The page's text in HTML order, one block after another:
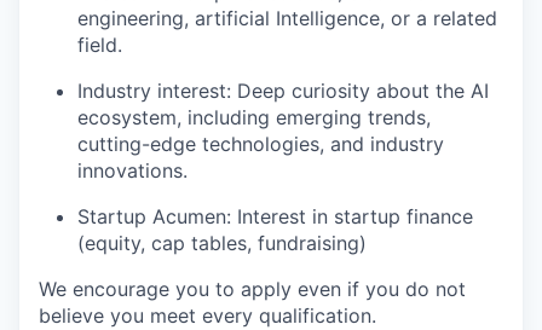
engineering, artificial Intelligence, or a related
field.
Industry interest: Deep curiosity about the AI
ecosystem, including emerging trends,
cutting-edge technologies, and industry
innovations.
Startup Acumen: Interest in startup finance
(equity, cap tables, fundraising)
We encourage you to apply even if you do not
believe you meet every qualification.